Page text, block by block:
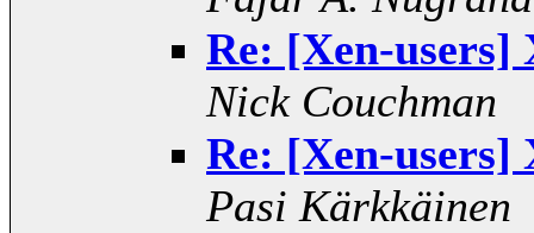
Re: [Xen-users]
Nick Couchman
Re: [Xen-users]
Pasi Kärkkäinen